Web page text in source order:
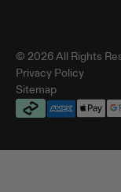
© 2026 All Rights
Privacy Policy
Sitemap